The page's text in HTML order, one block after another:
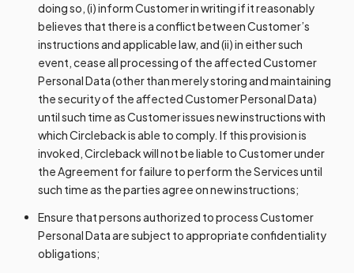
doing so, (i) inform Customer in writing if it reasonably
believes that there is a conflict between Customer’s
instructions and applicable law, and (ii) in either such
event, cease all processing of the affected Customer
Personal Data (other than merely storing and maintaining
the security of the affected Customer Personal Data)
until such time as Customer issues new instructions with
which Circleback is able to comply. If this provision is
invoked, Circleback will not be liable to Customer under
the Agreement for failure to perform the Services until
such time as the parties agree on new instructions;
Ensure that persons authorized to process Customer
Personal Data are subject to appropriate confidentiality
obligations;